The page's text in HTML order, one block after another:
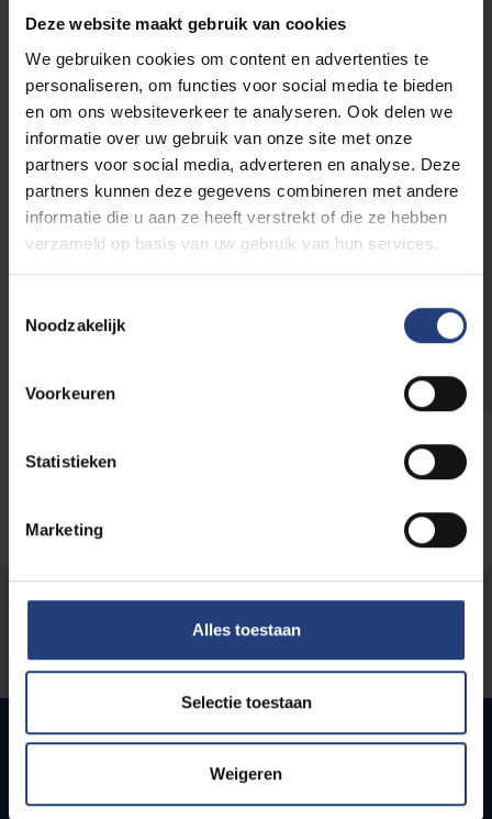
Deze website maakt gebruik van cookies
We gebruiken cookies om content en advertenties te
personaliseren, om functies voor social media te bieden
en om ons websiteverkeer te analyseren. Ook delen we
informatie over uw gebruik van onze site met onze
partners voor social media, adverteren en analyse. Deze
partners kunnen deze gegevens combineren met andere
informatie die u aan ze heeft verstrekt of die ze hebben
verzameld op basis van uw gebruik van hun services.
Noodzakelijk
Voorkeuren
Statistieken
Marketing
Alles toestaan
Selectie toestaan
Weigeren
Phone number
Relation to VUB
Alumnus/a
Collaborator
Student
Parent of a
student
Sympathizer
Was there an error on this page?